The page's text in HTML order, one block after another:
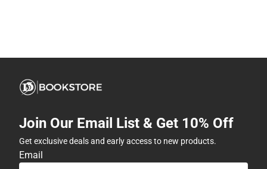
Join Our Email List & Get 10% Off
Get exclusive deals and early access to new products.
Email